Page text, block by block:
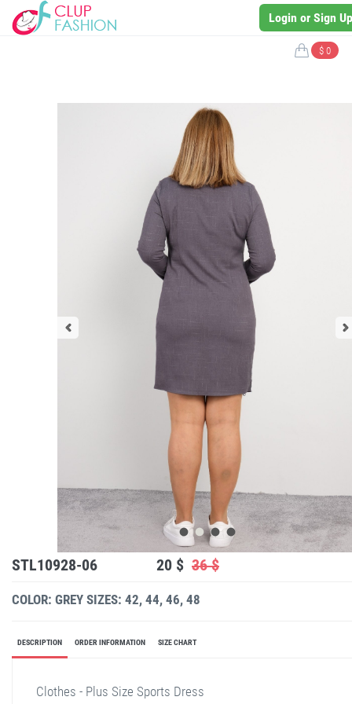
Login or Sign Up
$ 0
STL10928-06 20 $ 36 $
COLOR: GREY SIZES: 42, 44, 46, 48
DESCRIPTION ORDER INFORMATION SIZE CHART
Clothes - Plus Size Sports Dress